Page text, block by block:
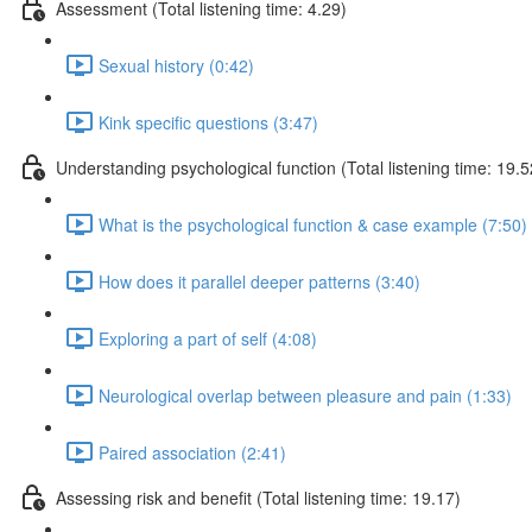
Assessment (Total listening time: 4.29)
Sexual history (0:42)
Kink specific questions (3:47)
Understanding psychological function (Total listening time:
What is the psychological function & case example (7:50)
How does it parallel deeper patterns (3:40)
Exploring a part of self (4:08)
Neurological overlap between pleasure and pain (1:33)
Paired association (2:41)
Assessing risk and benefit (Total listening time: 19.17)